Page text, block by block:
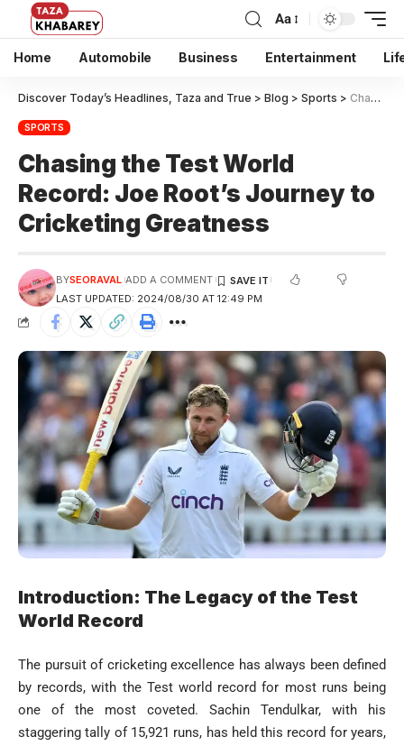
Aa
Home Automobile Business Entertainment
Discover Today’s Headlines, Taza and True > Blog > Sports > Chasing the Test World Record: Joe Root’s Journey to Cricketing Greatness
SPORTS
Chasing the Test World
Record: Joe Root’s Journey to
Cricketing Greatness
LAST UPDATED: 2024/08/30 AT 12:49 PM
BYSEORAVAL ADD A COMMENT
Introduction: The Legacy of the Test
World Record
The pursuit of cricketing excellence has always been defined
by records, with the Test world record for most runs being
one of the most coveted. Sachin Tendulkar, with his
staggering tally of 15,921 runs, has held this record for years,